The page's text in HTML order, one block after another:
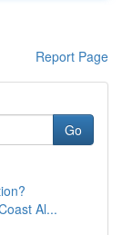
Report Page
Go
Al...